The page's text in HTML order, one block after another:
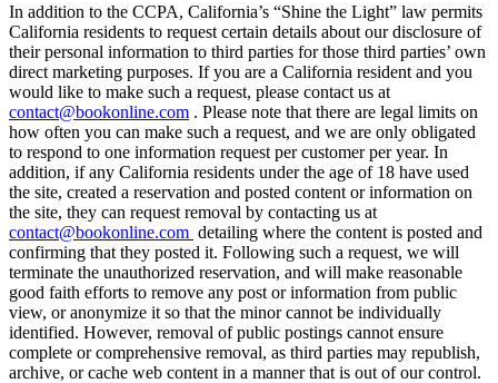
In addition to the CCPA, California’s “Shine the Light” law permits
California residents to request certain details about our disclosure of
their personal information to third parties for those third parties’ own
direct marketing purposes. If you are a California resident and you
would like to make such a request, please contact us at
contact@bookonline.com . Please note that there are legal limits on
how often you can make such a request, and we are only obligated
to respond to one information request per customer per year. In
addition, if any California residents under the age of 18 have used
the site, created a reservation and posted content or information on
the site, they can request removal by contacting us at
contact@bookonline.com detailing where the content is posted and
confirming that they posted it. Following such a request, we will
terminate the unauthorized reservation, and will make reasonable
good faith efforts to remove any post or information from public
view, or anonymize it so that the minor cannot be individually
identified. However, removal of public postings cannot ensure
complete or comprehensive removal, as third parties may republish,
archive, or cache web content in a manner that is out of our control.